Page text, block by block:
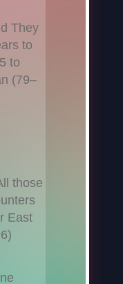
They
to
to
(79–
those
East